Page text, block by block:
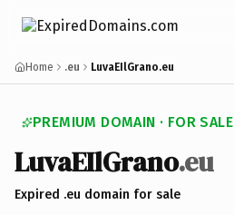
Home .eu LuvaEIlGrano.eu
PREMIUM DOMAIN · FOR SALE
LuvaEIlGrano.eu
Expired .eu domain for sale